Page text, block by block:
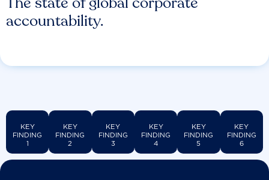
accountability.
KEY
FINDING
1
KEY
FINDING
2
KEY
FINDING
3
KEY
FINDING
4
KEY
FINDING
5
KEY
FINDING
6